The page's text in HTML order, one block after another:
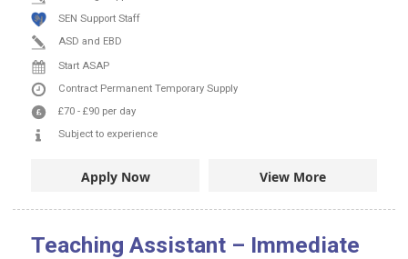
SEN Support Staff
ASD and EBD
Start ASAP
Contract Permanent Temporary Supply
£70 - £90 per day
Subject to experience
Apply Now View More
Teaching Assistant – Immediate